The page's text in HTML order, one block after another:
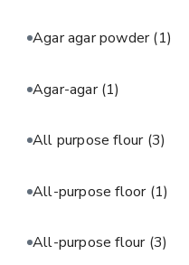
Agar agar powder(1)
Agar-agar(1)
All purpose flour (3)
All-purpose floor (1)
All-purpose flour (3)